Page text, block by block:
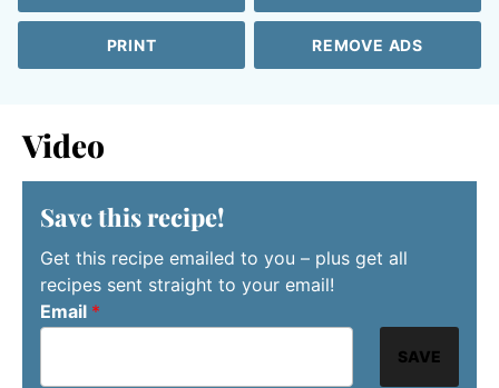
PRINT REMOVE ADS
Video
Save this recipe!
Get this recipe emailed to you – plus get all
recipes sent straight to your email!
Email *
SAVE